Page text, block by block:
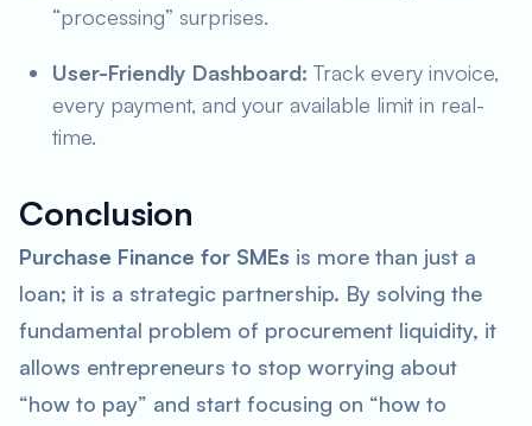
“processing” surprises.
User-Friendly Dashboard: Track every invoice,
every payment, and your available limit in real-
time.
Conclusion
Purchase Finance for SMEs is more than just a
loan; it is a strategic partnership. By solving the
fundamental problem of procurement liquidity, it
allows entrepreneurs to stop worrying about
“how to pay” and start focusing on “how to